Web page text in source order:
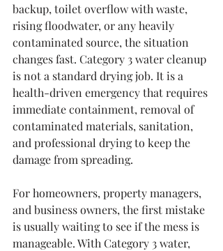
backup, toilet overflow with waste,
rising floodwater, or any heavily
contaminated source, the situation
changes fast. Category 3 water cleanup
is not a standard drying job. It is a
health-driven emergency that requires
immediate containment, removal of
contaminated materials, sanitation,
and professional drying to keep the
damage from spreading.
For homeowners, property managers,
and business owners, the first mistake
is usually waiting to see if the mess is
manageable. With Category 3 water,